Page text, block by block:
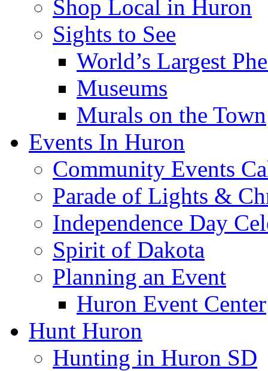
Shop Local in Huron
Sights to See
World’s Largest
Museums
Murals on the Town
Events In Huron
Community Events
Parade of Lights &
Independence Day
Spirit of Dakota
Planning an Event
Huron Event Center
Hunt Huron
Hunting in Huron SD